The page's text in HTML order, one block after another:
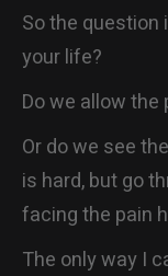
So the question
your life?
Do we allow the
Or do we see
is hard, but go
facing the pain
The only way I